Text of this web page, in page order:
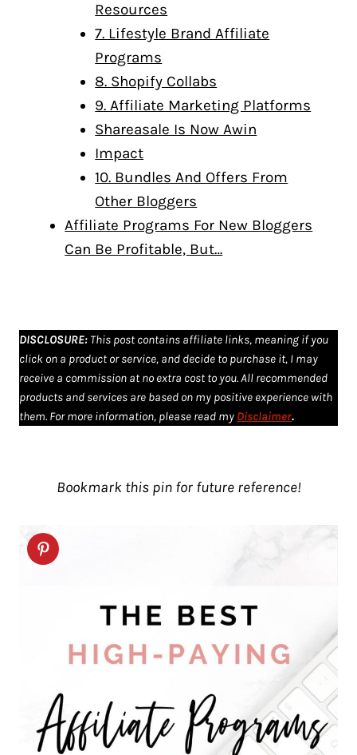
Resources
7. Lifestyle Brand Affiliate
Programs
8. Shopify Collabs
9. Affiliate Marketing Platforms
Shareasale Is Now Awin
Impact
10. Bundles And Offers From
Other Bloggers
Affiliate Programs For New Bloggers
Can Be Profitable, But…
DISCLOSURE: This post contains affiliate links, meaning if you
click on a product or service, and decide to purchase it, I may
receive a commission at no extra cost to you. All recommended
products and services are based on my positive experience with
them. For more information, please read my Disclaimer.
Bookmark this pin for future reference!